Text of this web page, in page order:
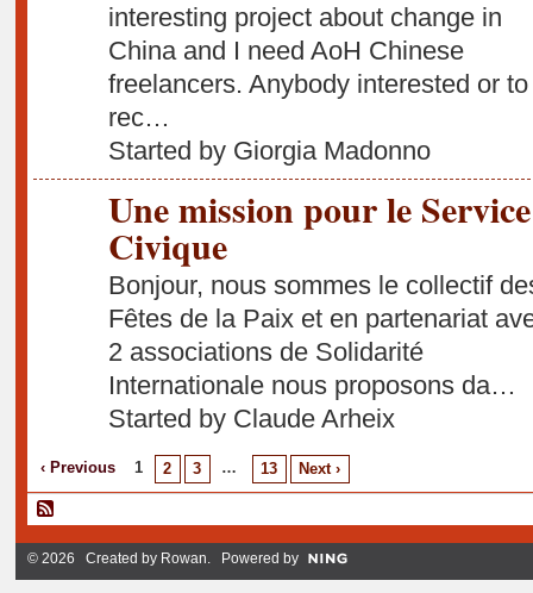
interesting project about change in
China and I need AoH Chinese
freelancers. Anybody interested or to
rec…
Started by Giorgia Madonno
Une mission pour le Service
Civique
Bonjour, nous sommes le collectif
Fêtes de la Paix et en partenariat
2 associations de Solidarité
Internationale nous proposons da…
Started by Claude Arheix
‹ Previous 1 2 3 … 13 Next ›
© 2026 Created by Rowan. Powered by